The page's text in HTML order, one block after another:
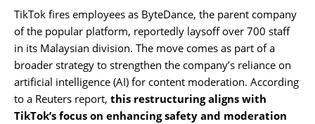
TikTok fires employees as ByteDance, the parent company
of the popular platform, reportedly laysoff over 700 staff
in its Malaysian division. The move comes as part of a
broader strategy to strengthen the company’s reliance on
artificial intelligence (AI) for content moderation. According
to a Reuters report, this restructuring aligns with
TikTok’s focus on enhancing safety and moderation